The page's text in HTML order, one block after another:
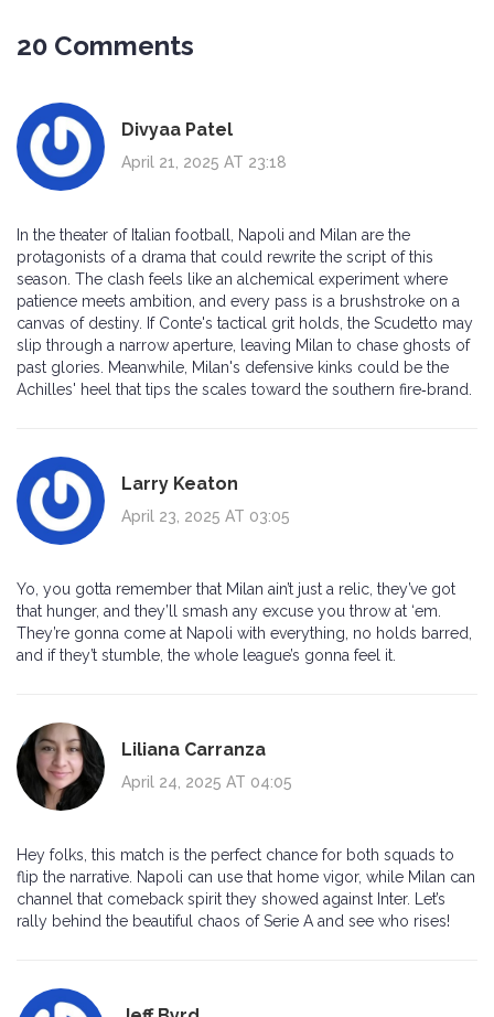
20 Comments
Divyaa Patel
April 21, 2025 AT 23:18
In the theater of Italian football, Napoli and Milan are the
protagonists of a drama that could rewrite the script of this
season. The clash feels like an alchemical experiment where
patience meets ambition, and every pass is a brushstroke on a
canvas of destiny. If Conte's tactical grit holds, the Scudetto may
slip through a narrow aperture, leaving Milan to chase ghosts of
past glories. Meanwhile, Milan's defensive kinks could be the
Achilles' heel that tips the scales toward the southern fire‑brand.
Larry Keaton
April 23, 2025 AT 03:05
Yo, you gotta remember that Milan ain’t just a relic, they’ve got
that hunger, and they’ll smash any excuse you throw at ‘em.
They’re gonna come at Napoli with everything, no holds barred,
and if they’t stumble, the whole league’s gonna feel it.
Liliana Carranza
April 24, 2025 AT 04:05
Hey folks, this match is the perfect chance for both squads to
flip the narrative. Napoli can use that home vigor, while Milan can
channel that comeback spirit they showed against Inter. Let’s
rally behind the beautiful chaos of Serie A and see who rises!